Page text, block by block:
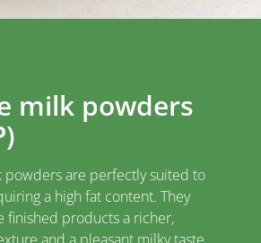
milk powders
powders are perfectly suited to
a high fat content. They
finished products a richer,